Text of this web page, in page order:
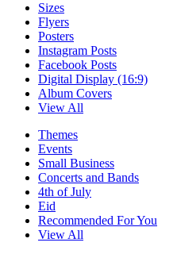
Sizes
Flyers
Posters
Instagram Posts
Facebook Posts
Digital Display (16:9)
Album Covers
View All
Themes
Events
Small Business
Concerts and Bands
4th of July
Eid
Recommended For You
View All